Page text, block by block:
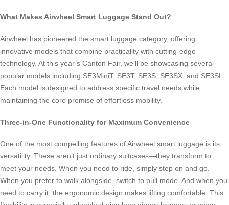
What Makes Airwheel Smart Luggage Stand Out?
Airwheel has pioneered the smart luggage category, offering
innovative models that combine practicality with cutting-edge
technology. At this year’s Canton Fair, we’ll be showcasing several
popular models including SE3MiniT, SE3T, SE3S, SE3SX, and SE3SL.
Each model is designed to address specific travel needs while
maintaining the core promise of effortless mobility.
Three-in-One Functionality for Maximum Convenience
One of the most compelling features of Airwheel smart luggage is its
versatility. These aren’t just ordinary suitcases—they transform to
meet your needs. When you need to ride, simply step on and go.
When you prefer to walk alongside, switch to pull mode. And when you
need to carry it, the ergonomic design makes lifting comfortable. This